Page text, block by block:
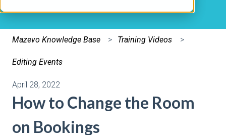
Mazevo Knowledge Base Training Videos
Editing Events
April 28, 2022
How to Change the Room
on Bookings